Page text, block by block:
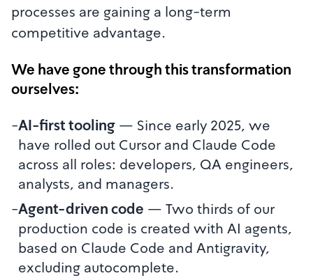
processes are gaining a long-term
competitive advantage.
We have gone through this transformation
ourselves:
-AI-first tooling — Since early 2025, we
have rolled out Cursor and Claude Code
across all roles: developers, QA engineers,
analysts, and managers.
-Agent-driven code — Two thirds of our
production code is created with AI agents,
based on Claude Code and Antigravity,
excluding autocomplete.